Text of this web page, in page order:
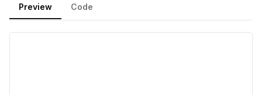
Preview Code